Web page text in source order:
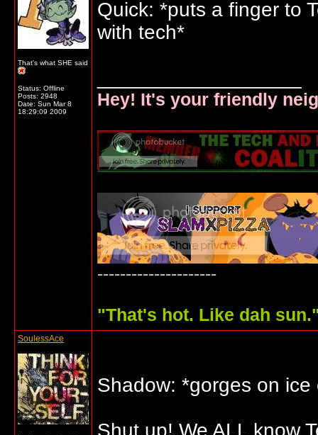
That's what SHE said
Status: Offline
Posts: 2948
Date: Sun Mar 8
18:29:09 2009
Quick: *puts a finger to
with tech*
Hey! It's your friendly
---------------------
"That's hot. Like dah
SoulessAce
Shadow: *gorges on
Shut up! We ALL know